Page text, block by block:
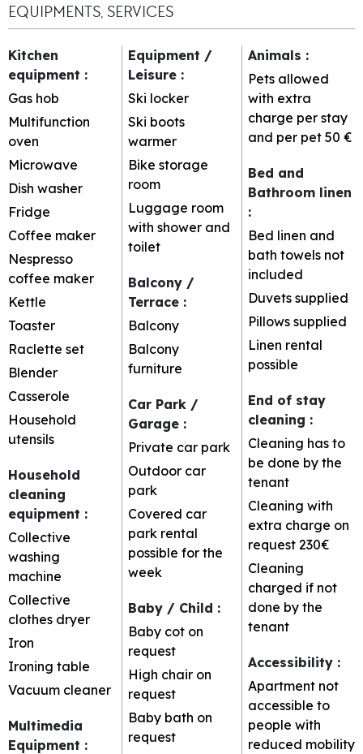
EQUIPMENTS, SERVICES
Kitchen
equipment :
Gas hob
Multifunction
oven
Microwave
Dish washer
Fridge
Coffee maker
Nespresso
coffee maker
Kettle
Toaster
Raclette set
Blender
Casserole
Household
utensils
Household
cleaning
equipment :
Collective
washing
machine
Collective
clothes dryer
Iron
Ironing table
Vacuum cleaner
Multimedia
Equipment :
Equipment /
Leisure :
Ski locker
Ski boots
warmer
Bike storage
room
Luggage room
with shower and
toilet
Balcony /
Terrace :
Balcony
Balcony
furniture
Car Park /
Garage :
Private car park
Outdoor car
park
Covered car
park rental
possible for the
week
Baby / Child :
Baby cot on
request
High chair on
request
Baby bath on
request
Animals :
Pets allowed
with extra
charge per stay
and per pet 50 €
Bed and
Bathroom linen
:
Bed linen and
bath towels not
included
Duvets supplied
Pillows supplied
Linen rental
possible
End of stay
cleaning :
Cleaning has to
be done by the
tenant
Cleaning with
extra charge on
request 230€
Cleaning
charged if not
done by the
tenant
Accessibility :
Apartment not
accessible to
people with
reduced mobility